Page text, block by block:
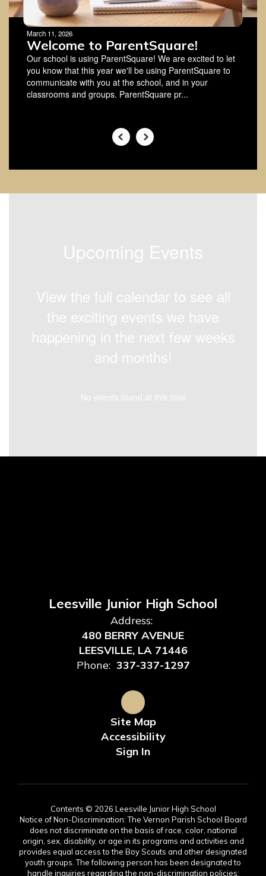
March 11, 2026
Welcome to ParentSquare!
Our school is using ParentSquare! We are excited to let
you know that this year we'll be using ParentSquare to
communicate with you at the school, and in your
classrooms and groups. ParentSquare pr...
Upcoming Events
View the full calendar to see all
the exciting events we have
happening in the next few weeks
and months!
No events found at this time
Leesville Junior High School
Address:
480 BERRY AVENUE
LEESVILLE, LA 71446
Phone: 337-337-1297
Site Map
Accessibility
Sign In
Contents © 2026 Leesville Junior High School
Notice of Non-Discrimination: The Vernon Parish School Board
does not discriminate on the basis of race, color, national
origin, sex, disability, or age in its programs and activities and
provides equal access to the Boy Scouts and other designated
youth groups. The following person has been designated to
handle inquiries regarding the non-discrimination policies: